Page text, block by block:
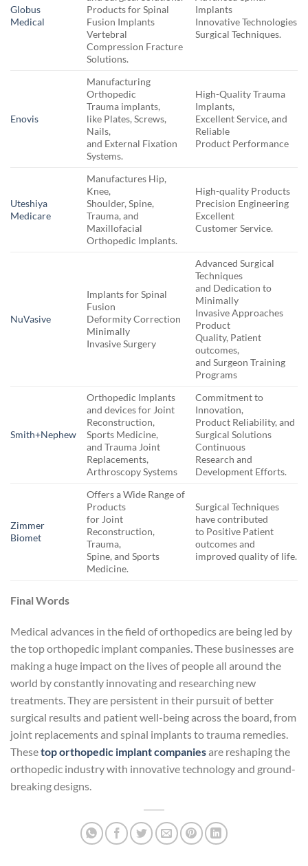
Globus
Medical
Products for Spinal
Fusion Implants
Vertebral
Compression Fracture
Solutions.
Implants
Innovative Technologies
Surgical Techniques.
Enovis
Manufacturing
Orthopedic
Trauma implants,
like Plates, Screws,
Nails,
and External Fixation
Systems.
High-Quality Trauma
Implants,
Excellent Service, and
Reliable
Product Performance
Uteshiya
Medicare
Manufactures Hip,
Knee,
Shoulder, Spine,
Trauma, and
Maxillofacial
Orthopedic Implants.
High-quality Products
Precision Engineering
Excellent
Customer Service.
NuVasive
Implants for Spinal
Fusion
Deformity Correction
Minimally
Invasive Surgery
Advanced Surgical
Techniques
and Dedication to
Minimally
Invasive Approaches
Product
Quality, Patient
outcomes,
and Surgeon Training
Programs
Smith+Nephew
Orthopedic Implants
and devices for Joint
Reconstruction,
Sports Medicine,
and Trauma Joint
Replacements,
Arthroscopy Systems
Commitment to
Innovation,
Product Reliability, and
Surgical Solutions
Continuous
Research and
Development Efforts.
Zimmer
Biomet
Offers a Wide Range of
Products
for Joint
Reconstruction,
Trauma,
Spine, and Sports
Medicine.
Surgical Techniques
have contributed
to Positive Patient
outcomes and
improved quality of life.
Final Words
Medical advances in the field of orthopedics are being led by
the top orthopedic implant companies. These businesses are
making a huge impact on the lives of people all around the
world by constantly innovating and researching new
treatments. They are persistent in their pursuit of better
surgical results and patient well-being across the board, from
joint replacements and spinal implants to trauma remedies.
Thesetop orthopedic implant companiesare reshaping the
orthopedic industry with innovative technology and ground-
breaking designs.